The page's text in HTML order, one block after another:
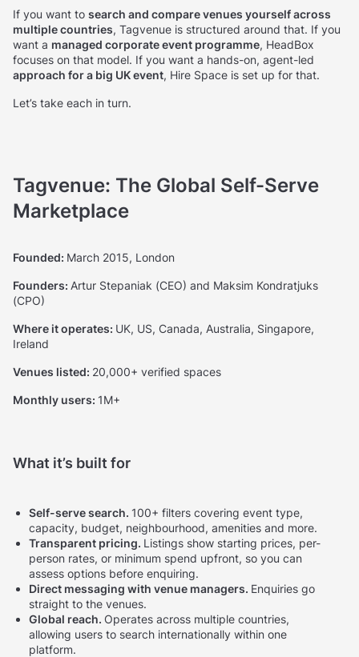
If you want to search and compare venues yourself across
multiple countries, Tagvenue is structured around that. If you
want a managed corporate event programme, HeadBox
focuses on that model. If you want a hands-on, agent-led
approach for a big UK event, Hire Space is set up for that.
Let’s take each in turn.
Tagvenue: The Global Self-Serve
Marketplace
Founded: March 2015, London
Founders: Artur Stepaniak (CEO) and Maksim Kondratjuks
(CPO)
Where it operates: UK, US, Canada, Australia, Singapore,
Ireland
Venues listed: 20,000+ verified spaces
Monthly users: 1M+
What it’s built for
Self-serve search. 100+ filters covering event type,
capacity, budget, neighbourhood, amenities and more.
Transparent pricing. Listings show starting prices, per-
person rates, or minimum spend upfront, so you can
assess options before enquiring.
Direct messaging with venue managers. Enquiries go
straight to the venues.
Global reach. Operates across multiple countries,
allowing users to search internationally within one
platform.